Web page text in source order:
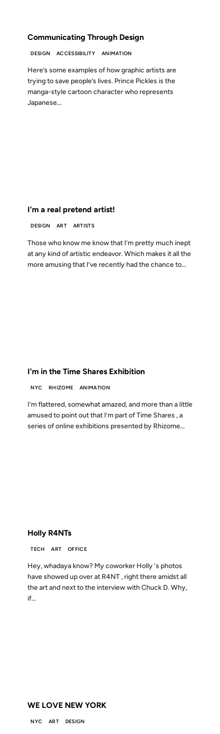
Communicating Through Design
DESIGN ACCESSIBILITY ANIMATION
Here’s some examples of how graphic artists are
trying to save people’s lives. Prince Pickles is the
manga-style cartoon character who represents
Japanese...
I'm a real pretend artist!
DESIGN ART ARTISTS
Those who know me know that I’m pretty much inept
at any kind of artistic endeavor. Which makes it all the
more amusing that I’ve recently had the chance to...
I'm in the Time Shares Exhibition
NYC RHIZOME ANIMATION
I’m flattered, somewhat amazed, and more than a little
amused to point out that I’m part of Time Shares , a
series of online exhibitions presented by Rhizome...
Holly R4NTs
TECH ART OFFICE
Hey, whadaya know? My coworker Holly ‘s photos
have showed up over at R4NT , right there amidst all
the art and next to the interview with Chuck D. Why,
if...
WE LOVE NEW YORK
NYC ART DESIGN